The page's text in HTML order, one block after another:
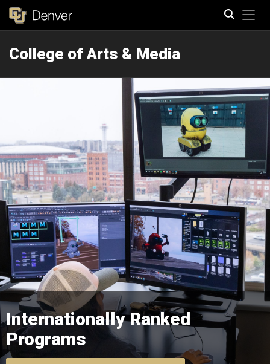
College of Arts & Media
Internationally Ranked
Programs